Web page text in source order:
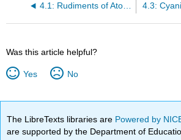
4.1: Rudiments of Atomic Spectroscopy Using Mathcad
Was this article helpful?
Yes No
The LibreTexts libraries are Powered by
are supported by the Department of